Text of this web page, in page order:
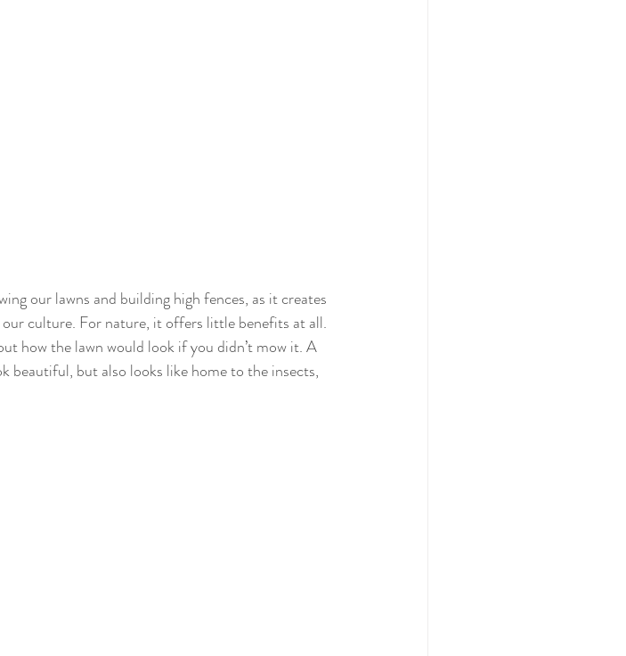
our lawns and building high fences, as it creates
our culture. For nature, it offers little benefits at all.
how the lawn would look if you didn’t mow it. A
beautiful, but also looks like home to the insects,